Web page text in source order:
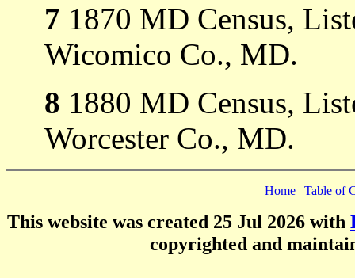
7 1870 MD Census,
Wicomico Co., MD.
8 1880 MD Census,
Worcester Co., MD.
Home | Table of
This website was created 25 Jul 2026 with
copyrighted and